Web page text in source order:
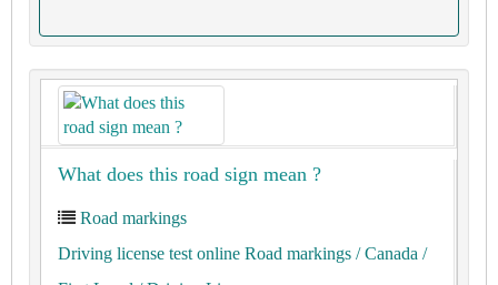
What does this road sign mean ?
Road markings
Driving license test online Road markings / Canada /